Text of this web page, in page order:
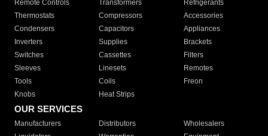
Remote Controls Transformers
Refrigerants
Thermostats
Compressors
Accessories
Condensers
Capacitors
Appliances
Inverters
Supplies
Brackets
Switches
Cassettes
Filters
Sleeves
Linesets
Remotes
Tools
Coils
Freon
Knobs
Heat Strips
OUR SERVICES
Manufacturers Distributors
Wholesalers